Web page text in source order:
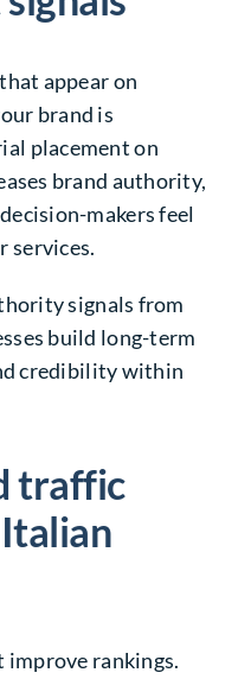
appear on
brand is
placement on
brand authority,
makers feel
services.
signals from
build long-term
credibility within
traffic
improve rankings.